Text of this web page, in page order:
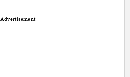
Advertisement